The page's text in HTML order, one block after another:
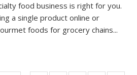
food business is right for you.
a single product online or
foods for grocery chains...